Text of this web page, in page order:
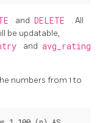
and DELETE
. All
be updatable,
and avg_rating
numbers from 1 to